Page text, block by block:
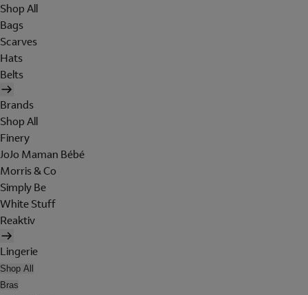
Shop All
Bags
Scarves
Hats
Belts
Brands
Shop All
Finery
JoJo Maman Bébé
Morris & Co
Simply Be
White Stuff
Reaktiv
Lingerie
Shop All
Bras